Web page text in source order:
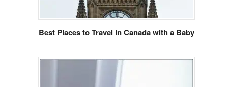
Best Places to Travel in Canada with a Baby